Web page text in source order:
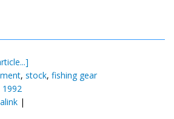
, stock, fishing gear
1992
|